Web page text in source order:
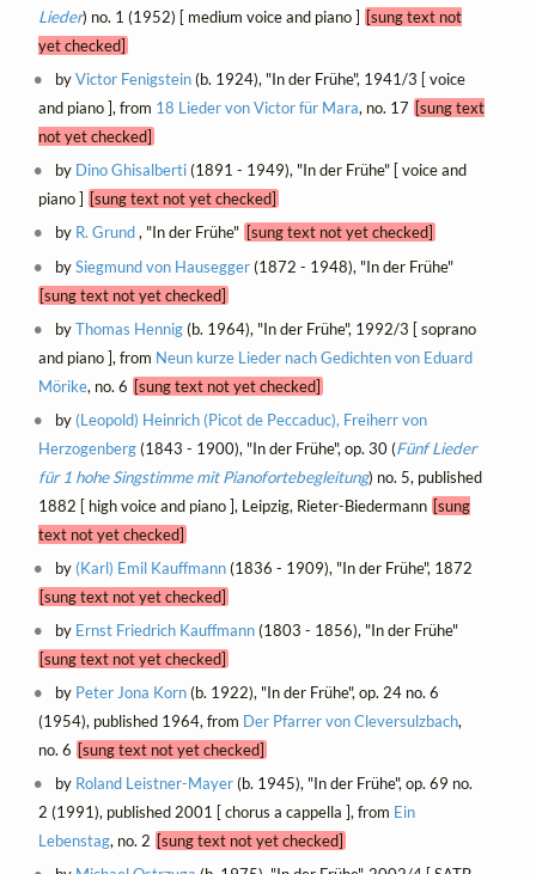
Lieder) no. 1 (1952) [ medium voice and piano ] [sung text not
yet checked]
byVictor Fenigstein(b. 1924), "In der Frühe", 1941/3 [ voice
and piano ], from 18 Lieder von Victor für Mara, no. 17 [sung text
not yet checked]
by Dino Ghisalberti(1891 - 1949), "In der Frühe" [ voice and
piano ] [sung text not yet checked]
by R. Grund, "In der Frühe" [sung text not yet checked]
bySiegmund von Hausegger(1872 - 1948), "In der Frühe"
[sung text not yet checked]
byThomas Hennig(b. 1964), "In der Frühe", 1992/3 [ soprano
and piano ], from Neun kurze Lieder nach Gedichten von Eduard
Mörike, no. 6 [sung text not yet checked]
by (Leopold) Heinrich (Picot de Peccaduc), Freiherr von
Herzogenberg(1843 - 1900), "In der Frühe", op. 30 (Fünf Lieder
für 1 hohe Singstimme mit Pianofortebegleitung) no. 5, published
1882 [ high voice and piano ], Leipzig, Rieter-Biedermann [sung
text not yet checked]
by (Karl) Emil Kauffmann(1836 - 1909), "In der Frühe", 1872
[sung text not yet checked]
by Ernst Friedrich Kauffmann(1803 - 1856), "In der Frühe"
[sung text not yet checked]
by Peter Jona Korn(b. 1922), "In der Frühe", op. 24 no. 6
(1954), published 1964, from Der Pfarrer von Cleversulzbach,
no. 6 [sung text not yet checked]
by Roland Leistner-Mayer(b. 1945), "In der Frühe", op. 69 no.
2 (1991), published 2001 [ chorus a cappella ], from Ein
Lebenstag, no. 2 [sung text not yet checked]